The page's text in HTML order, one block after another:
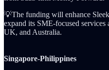
💡The funding will enhance
expand its SME-focused
UK, and Australia.
Singapore-Philippines